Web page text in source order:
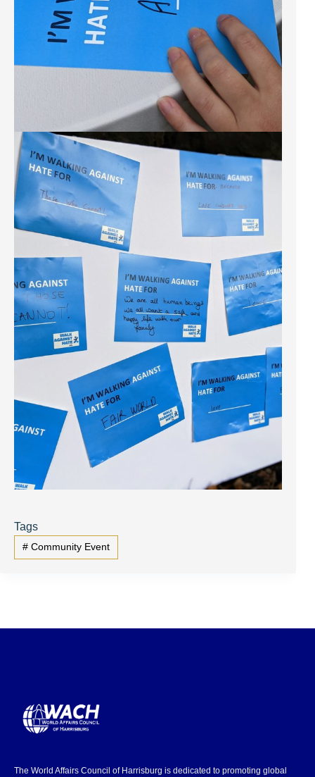
Tags
#Community Event
The World Affairs Council of Harrisburg is dedicated to promoting global